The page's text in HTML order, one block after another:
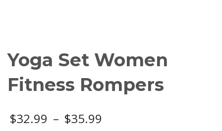
Yoga Set Women
Fitness Rompers
$32.99 – $35.99